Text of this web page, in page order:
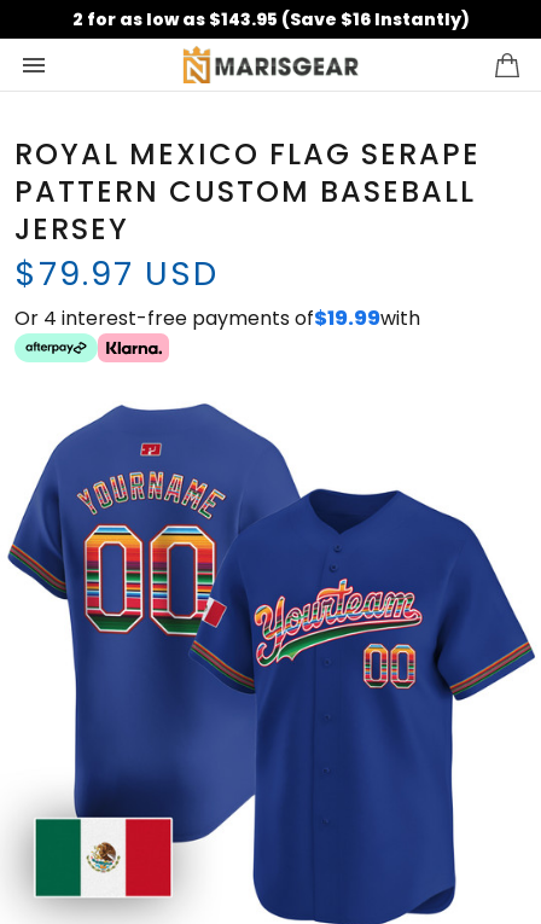
2 for as low as $143.95 (Save $16 Instantly)
ROYAL MEXICO FLAG SERAPE
PATTERN CUSTOM BASEBALL
JERSEY
$79.97 USD
Or 4 interest-free payments of$19.99with